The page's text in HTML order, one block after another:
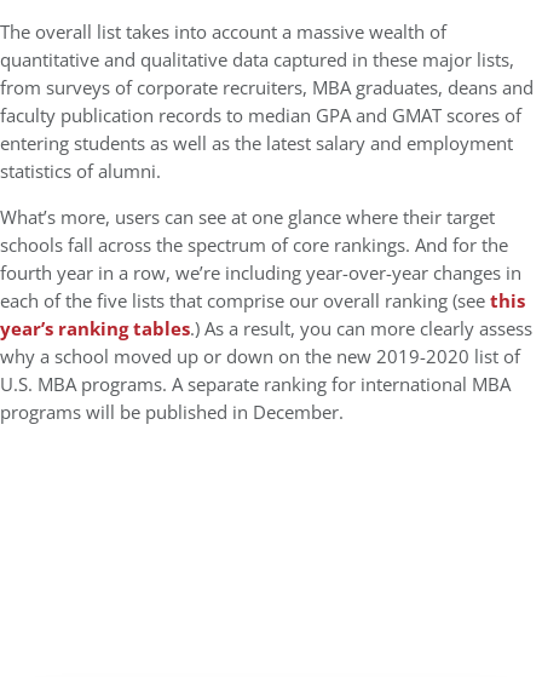
The overall list takes into account a massive wealth of
quantitative and qualitative data captured in these major lists,
from surveys of corporate recruiters, MBA graduates, deans and
faculty publication records to median GPA and GMAT scores of
entering students as well as the latest salary and employment
statistics of alumni.
What’s more, users can see at one glance where their target
schools fall across the spectrum of core rankings. And for the
fourth year in a row, we’re including year-over-year changes in
each of the five lists that comprise our overall ranking (seethis
year’s ranking tables.) As a result, you can more clearly assess
why a school moved up or down on the new 2019-2020 list of
U.S. MBA programs. A separate ranking for international MBA
programs will be published in December.